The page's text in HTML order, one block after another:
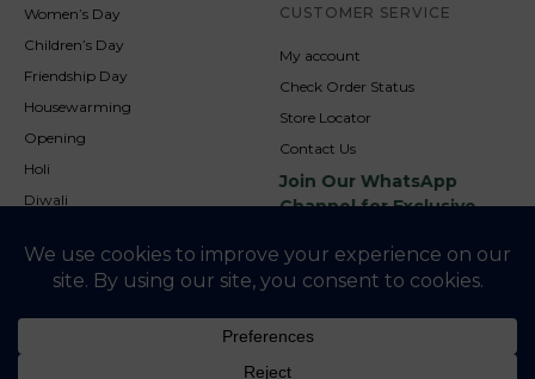
Women’s Day
Children’s Day
Friendship Day
Housewarming
Opening
Holi
Diwali
Christmas
CUSTOMER SERVICE
My account
Check Order Status
Store Locator
Contact Us
Join Our WhatsApp
Channel for Exclusive
NookAndNature. All rights reserved. Developed By